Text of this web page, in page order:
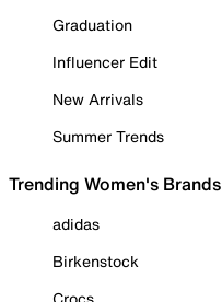
Graduation
Influencer Edit
New Arrivals
Summer Trends
Trending Women's Brands
adidas
Birkenstock